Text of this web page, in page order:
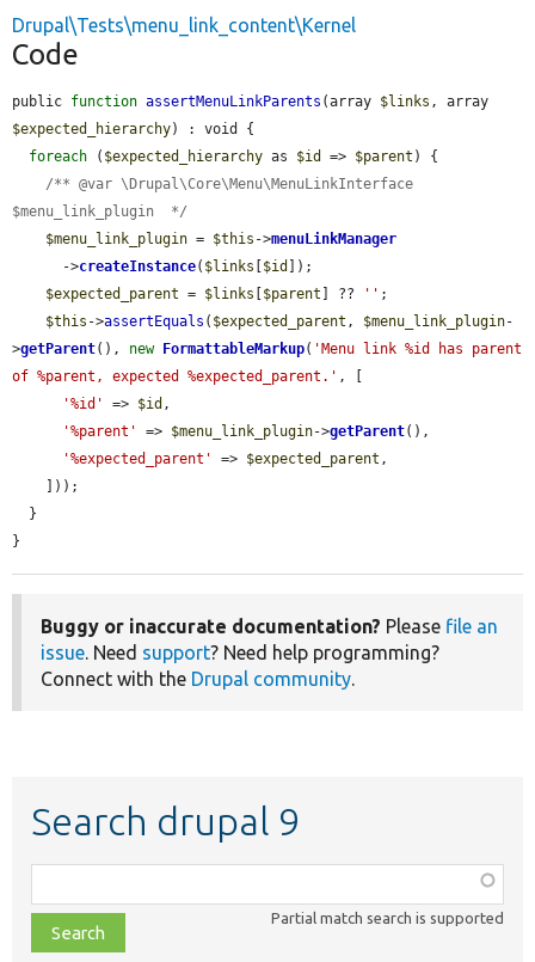
Drupal\Tests\menu_link_content\Kernel
Code
public function assertMenuLinkParents (array $links
$expected_hierarchy) : void {
foreach ( $expected_hierarchy as $id => $parent ) {
/** @var \Drupal\Core\Menu\MenuLinkInterface
$menu_link_plugin  */
$menu_link_plugin = $this ->menuLinkManager
      ->
createInstance( $links $id
]);
$expected_parent = $links $parent ] ?? '' ;
$this ->assertEquals ( $expected_parent , $menu_link_plugin-
>getParent(), new FormattableMarkup( 'Menu link %id has parent
of %parent, expected %expected_parent.' , [
'%id'
=> $id ,
'%parent'
=> $menu_link_plugin->getParent(),
'%expected_parent'
=> $expected_parent ,
}
Buggy or inaccurate documentation? Please file an
issue. Need support? Need help programming?
Connect with the Drupal community.
Search drupal 9
class,
file,
topic,
Partial match search is supported